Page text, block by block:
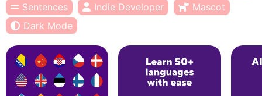
Sentences
Indie Developer
Mascot
Dark Mode